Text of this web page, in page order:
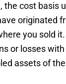
the cost basis
originated
you sold
or losses with
assets of